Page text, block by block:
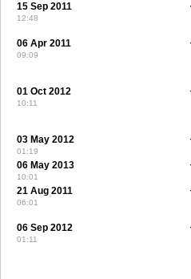
15 Sep 2011
12:48
06 Apr 2011
09:09
01 Oct 2012
10:11
03 May 2012
01:19
06 May 2013
10:01
21 Aug 2011
06:01
06 Sep 2012
01:11